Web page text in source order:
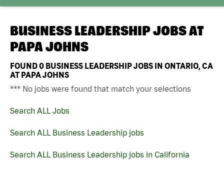
BUSINESS LEADERSHIP JOBS AT
PAPA JOHNS
FOUND0 BUSINESS LEADERSHIP JOBS IN ONTARIO, CA
AT PAPA JOHNS
*** No jobs were found that match your selections
Search ALL Jobs
Search ALL Business Leadership jobs
Search ALL Business Leadership jobs in California